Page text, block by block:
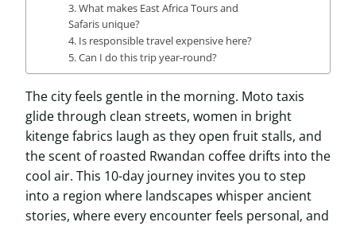
3. What makes East Africa Tours and
Safaris unique?
4. Is responsible travel expensive here?
5. Can I do this trip year-round?
The city feels gentle in the morning. Moto taxis
glide through clean streets, women in bright
kitenge fabrics laugh as they open fruit stalls, and
the scent of roasted Rwandan coffee drifts into the
cool air. This 10-day journey invites you to step
into a region where landscapes whisper ancient
stories, where every encounter feels personal, and